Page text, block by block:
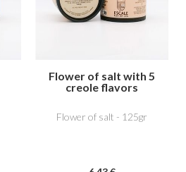
Flower of salt with 5
creole flavors
Flower of salt - 125gr